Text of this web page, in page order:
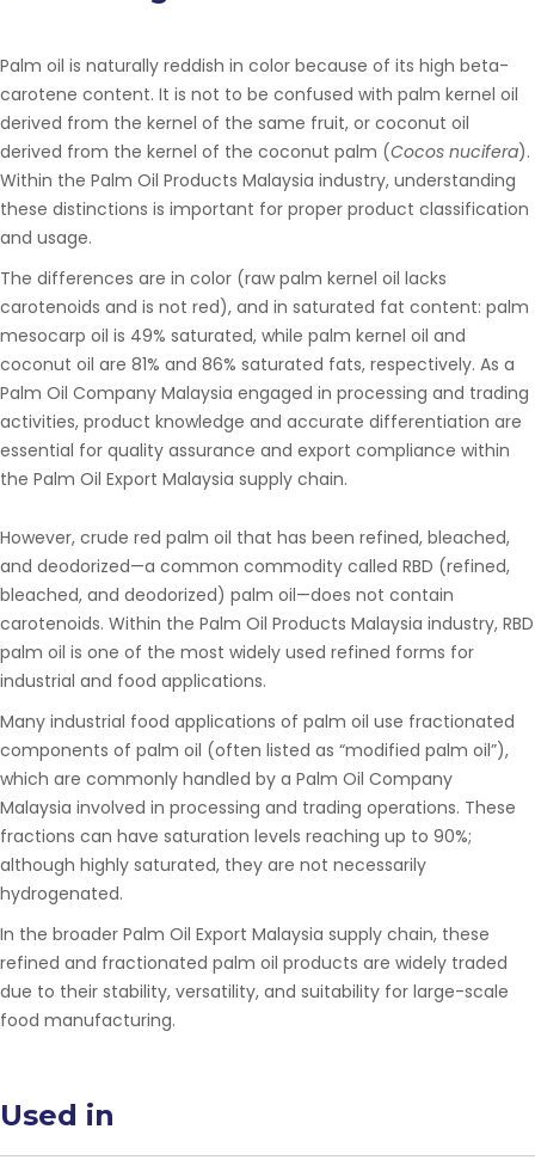
Palm oil is naturally reddish in color because of its high beta-
carotene content. It is not to be confused with palm kernel oil
derived from the kernel of the same fruit, or coconut oil
derived from the kernel of the coconut palm (Cocos nucifera).
Within the Palm Oil Products Malaysia industry, understanding
these distinctions is important for proper product classification
and usage.
The differences are in color (raw palm kernel oil lacks
carotenoids and is not red), and in saturated fat content: palm
mesocarp oil is 49% saturated, while palm kernel oil and
coconut oil are 81% and 86% saturated fats, respectively. As a
Palm Oil Company Malaysia engaged in processing and trading
activities, product knowledge and accurate differentiation are
essential for quality assurance and export compliance within
the Palm Oil Export Malaysia supply chain.
However, crude red palm oil that has been refined, bleached,
and deodorized—a common commodity called RBD (refined,
bleached, and deodorized) palm oil—does not contain
carotenoids. Within the Palm Oil Products Malaysia industry, RBD
palm oil is one of the most widely used refined forms for
industrial and food applications.
Many industrial food applications of palm oil use fractionated
components of palm oil (often listed as “modified palm oil”),
which are commonly handled by a Palm Oil Company
Malaysia involved in processing and trading operations. These
fractions can have saturation levels reaching up to 90%;
although highly saturated, they are not necessarily
hydrogenated.
In the broader Palm Oil Export Malaysia supply chain, these
refined and fractionated palm oil products are widely traded
due to their stability, versatility, and suitability for large-scale
food manufacturing.
Used in